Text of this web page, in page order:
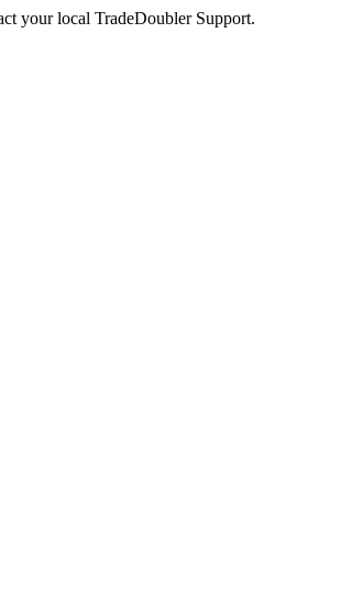
your local TradeDoubler Support.